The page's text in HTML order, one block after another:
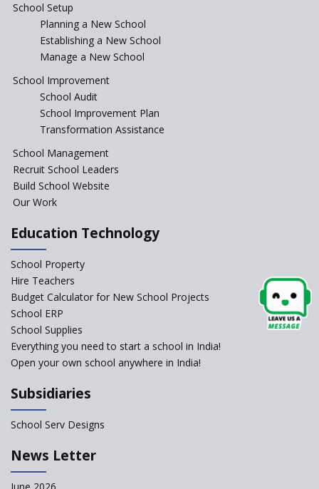
Incentivizing Girl’s Education
are Unique and Innovative
The Tamil Nadu Model of
Start the New Academic
Session Before April 2023
Affiliated Schools Without
Prior Approval of the Board
Self-Assessment Against SQAA
change of subjects in class 10
Understanding the Relative
School Setup
Planning a New School
Establishing a New School
Manage a New School
School Improvement
School Audit
School Improvement Plan
Transformation Assistance
School Management
Recruit School Leaders
Build School Website
Our Work
Education Technology
School Property
Hire Teachers
Budget Calculator for New School Projects
School ERP
School Supplies
Everything you need to start a school in India!
Open your own school anywhere in India!
Subsidiaries
School Serv Designs
News Letter